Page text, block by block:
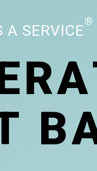
A SERVICE
®
RA
B